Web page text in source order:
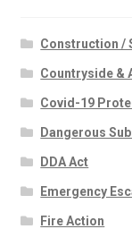
Construction /
Countryside &
Covid-19
Dangerous
DDA Act
Emergency
Fire Action